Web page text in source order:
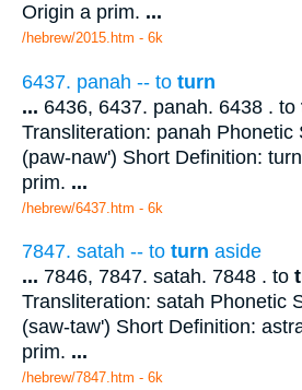
Origin a prim. ...
/hebrew/2015.htm - 6k
6437. panah -- to turn
... 6436, 6437. panah. 6438 . to
Transliteration: panah Phonetic
(paw-naw') Short Definition:
prim. ...
/hebrew/6437.htm - 6k
7847. satah -- to turn aside
... 7846, 7847. satah. 7848 . to
Transliteration: satah Phonetic
(saw-taw') Short Definition:
prim. ...
/hebrew/7847.htm - 6k